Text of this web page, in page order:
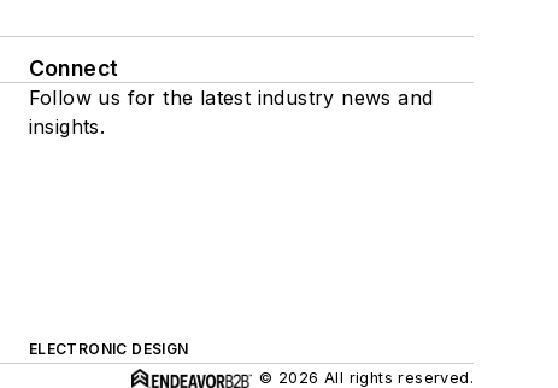
Connect
Follow us for the latest industry news and
insights.
ELECTRONIC DESIGN
© 2026 All rights reserved.